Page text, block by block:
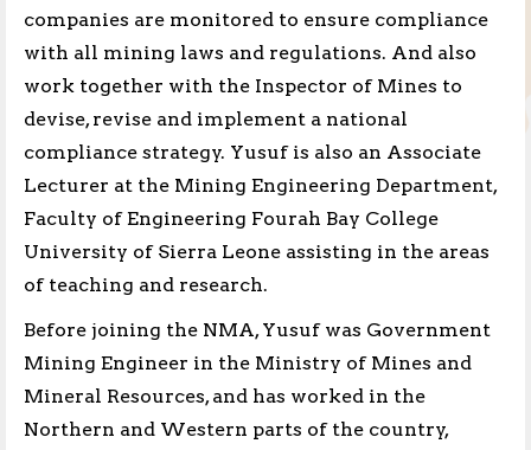
companies are monitored to ensure compliance
with all mining laws and regulations. And also
work together with the Inspector of Mines to
devise, revise and implement a national
compliance strategy. Yusuf is also an Associate
Lecturer at the Mining Engineering Department,
Faculty of Engineering Fourah Bay College
University of Sierra Leone assisting in the areas
of teaching and research.
Before joining the NMA, Yusuf was Government
Mining Engineer in the Ministry of Mines and
Mineral Resources, and has worked in the
Northern and Western parts of the country,